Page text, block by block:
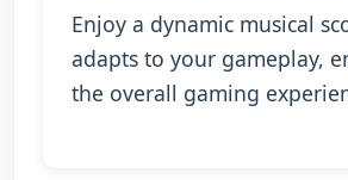
Enjoy a dynamic musical
adapts to your gameplay,
the overall gaming